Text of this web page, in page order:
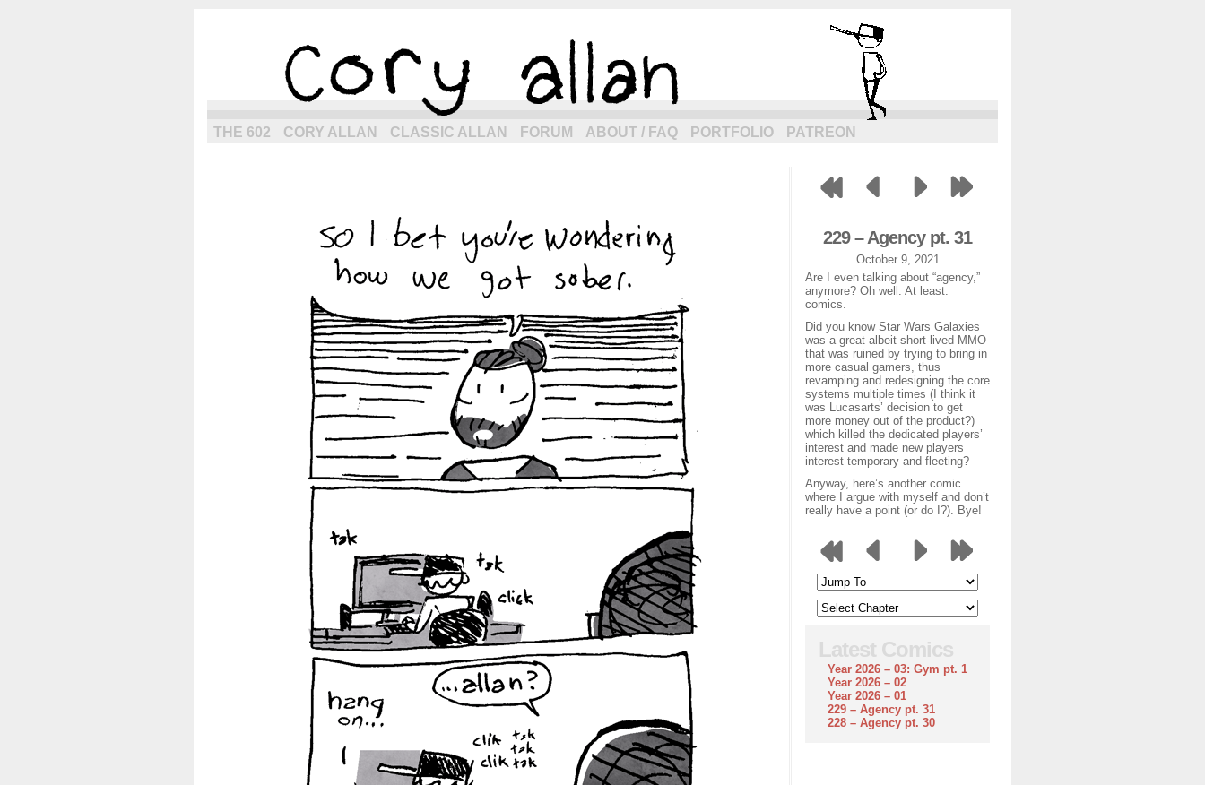
the next generation of allancomic.com!
THE 602 CORY ALLAN CLASSIC ALLAN FORUM ABOUT / FAQ PORTFOLIO PATREON
229 – Agency pt. 31
October 9, 2021
Are I even talking about “agency,”
anymore? Oh well. At least:
comics.
Did you know Star Wars Galaxies
was a great albeit short-lived MMO
that was ruined by trying to bring in
more casual gamers, thus
revamping and redesigning the core
systems multiple times (I think it
was Lucasarts’ decision to get
more money out of the product?)
which killed the dedicated players’
interest and made new players
interest temporary and fleeting?
Anyway, here’s another comic
where I argue with myself and don’t
really have a point (or do I?). Bye!
Latest Comics
Year 2026 – 03: Gym pt. 1
Year 2026 – 02
Year 2026 – 01
229 – Agency pt. 31
228 – Agency pt. 30